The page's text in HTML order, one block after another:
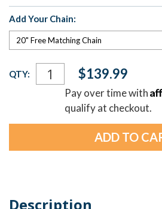
Add Your Chain:
Current
Stock:
QTY: $139.99
Pay over time with
qualify at checkout.
Description